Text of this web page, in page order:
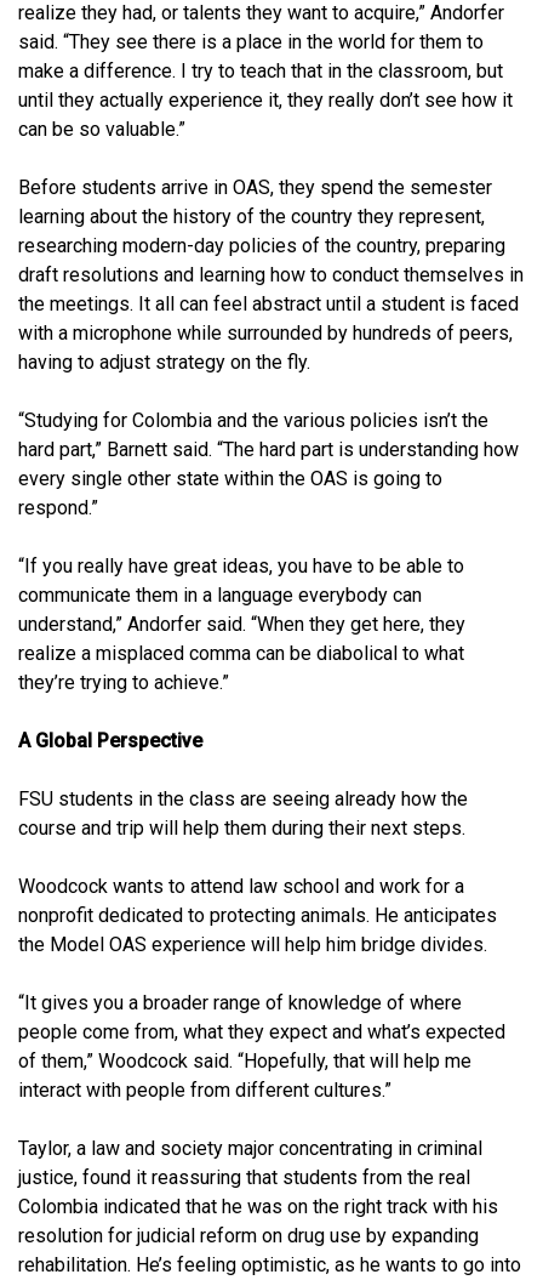
realize they had, or talents they want to acquire,” Andorfer
said. “They see there is a place in the world for them to
make a difference. I try to teach that in the classroom, but
until they actually experience it, they really don’t see how it
can be so valuable.”
Before students arrive in OAS, they spend the semester
learning about the history of the country they represent,
researching modern-day policies of the country, preparing
draft resolutions and learning how to conduct themselves in
the meetings. It all can feel abstract until a student is faced
with a microphone while surrounded by hundreds of peers,
having to adjust strategy on the fly.
“Studying for Colombia and the various policies isn’t the
hard part,” Barnett said. “The hard part is understanding how
every single other state within the OAS is going to
respond.”
“If you really have great ideas, you have to be able to
communicate them in a language everybody can
understand,” Andorfer said. “When they get here, they
realize a misplaced comma can be diabolical to what
they’re trying to achieve.”
A Global Perspective
FSU students in the class are seeing already how the
course and trip will help them during their next steps.
Woodcock wants to attend law school and work for a
nonprofit dedicated to protecting animals. He anticipates
the Model OAS experience will help him bridge divides.
“It gives you a broader range of knowledge of where
people come from, what they expect and what’s expected
of them,” Woodcock said. “Hopefully, that will help me
interact with people from different cultures.”
Taylor, a law and society major concentrating in criminal
justice, found it reassuring that students from the real
Colombia indicated that he was on the right track with his
resolution for judicial reform on drug use by expanding
rehabilitation. He’s feeling optimistic, as he wants to go into